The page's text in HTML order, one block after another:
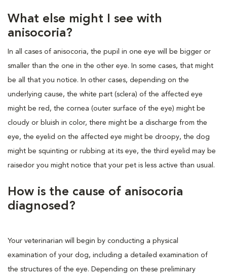
What else might I see with
anisocoria?
In all cases of anisocoria, the pupil in one eye will be bigger or
smaller than the one in the other eye. In some cases, that might
be all that you notice. In other cases, depending on the
underlying cause, the white part (sclera) of the affected eye
might be red, the cornea (outer surface of the eye) might be
cloudy or bluish in color, there might be a discharge from the
eye, the eyelid on the affected eye might be droopy, the dog
might be squinting or rubbing at its eye, the third eyelid may be
raisedor you might notice that your pet is less active than usual.
How is the cause of anisocoria
diagnosed?
Your veterinarian will begin by conducting a physical
examination of your dog, including a detailed examination of
the structures of the eye. Depending on these preliminary